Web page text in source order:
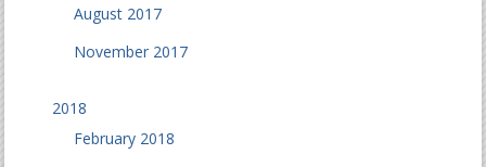
August 2017
November 2017
2018
February 2018